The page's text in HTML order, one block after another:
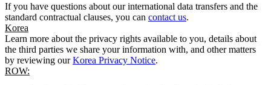
If you have questions about our international data transfers and the
standard contractual clauses, you can contact us.
Korea
Learn more about the privacy rights available to you, details about
the third parties we share your information with, and other matters
by reviewing ourKorea Privacy Notice.
ROW: